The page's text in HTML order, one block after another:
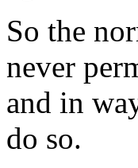
So the
never
and in
do so.